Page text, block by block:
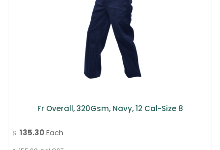
Fr Overall, 320Gsm, Navy, 12 Cal-Size 8
$ 135.30Each